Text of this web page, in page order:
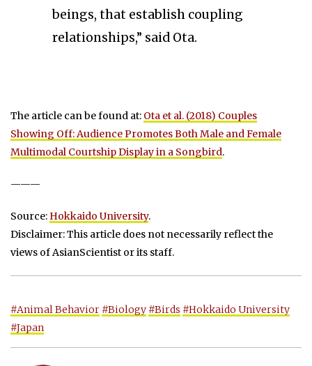
beings, that establish coupling
relationships,” said Ota.
The article can be found at: Ota et al. (2018) Couples
Showing Off: Audience Promotes Both Male and Female
Multimodal Courtship Display in a Songbird.
———
Source: Hokkaido University.
Disclaimer: This article does not necessarily reflect the
views of AsianScientist or its staff.
#Animal Behavior #Biology #Birds #Hokkaido University
#Japan